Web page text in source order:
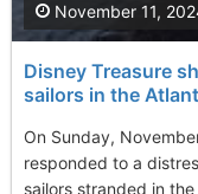
Disney Treasure
sailors in the
On Sunday,
responded to a
sailors stranded in
November 11,